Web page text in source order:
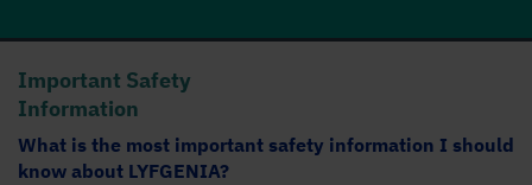
Important Safety
Information
What is the most important safety information I should
know about LYFGENIA?